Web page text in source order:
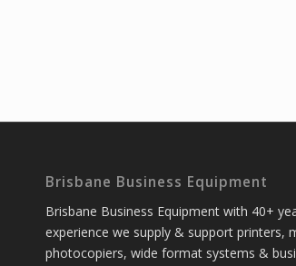
Brisbane Business Equipment
Brisbane Business Equipment with 40+
experience we supply & support printers,
photocopiers, wide format systems &